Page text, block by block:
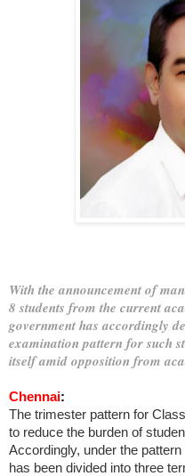
With the announcement of
8 students from the current
government has accordingly
examination pattern for such
itself amid opposition from
Chennai:
The trimester pattern for
to reduce the burden of
Accordingly, under the
has been divided into three